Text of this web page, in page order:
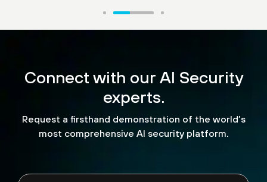
stand out are three things.
It has three functionalities
— built-in data security,
Connect with our AI Security
experts.
Request a firsthand demonstration of the world’s
most comprehensive AI security platform.